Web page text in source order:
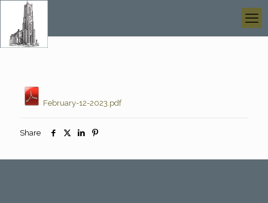
February-12-2023.pdf
Share